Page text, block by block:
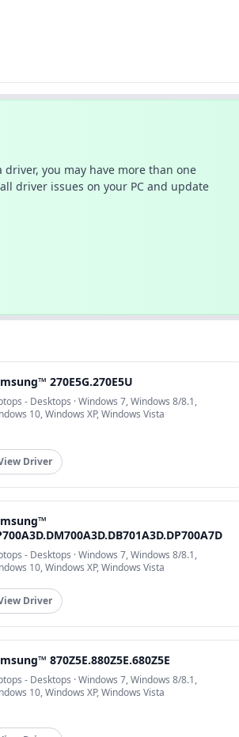
you may have more than one
driver issues on your PC and update
270E5G.270E5U
- Desktops · Windows 7, Windows 8/8.1,
10, Windows XP, Windows Vista
Driver
- Desktops · Windows 7, Windows 8/8.1,
10, Windows XP, Windows Vista
Driver
870Z5E.880Z5E.680Z5E
- Desktops · Windows 7, Windows 8/8.1,
10, Windows XP, Windows Vista